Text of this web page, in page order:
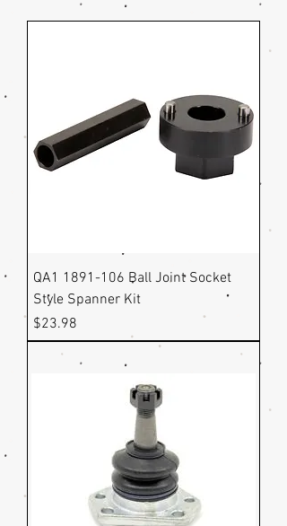
QA1 1891-106 Ball Joint Socket
Style Spanner Kit
Price
$23.98